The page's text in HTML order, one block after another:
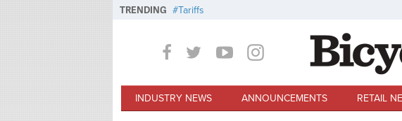
TRENDING Tariffs
INDUSTRY NEWS ANNOUNCEMENTS RETAIL